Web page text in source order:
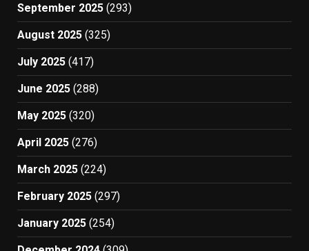
September 2025 (293)
August 2025 (325)
July 2025 (417)
June 2025 (288)
May 2025 (320)
April 2025 (276)
March 2025 (224)
February 2025 (297)
January 2025 (254)